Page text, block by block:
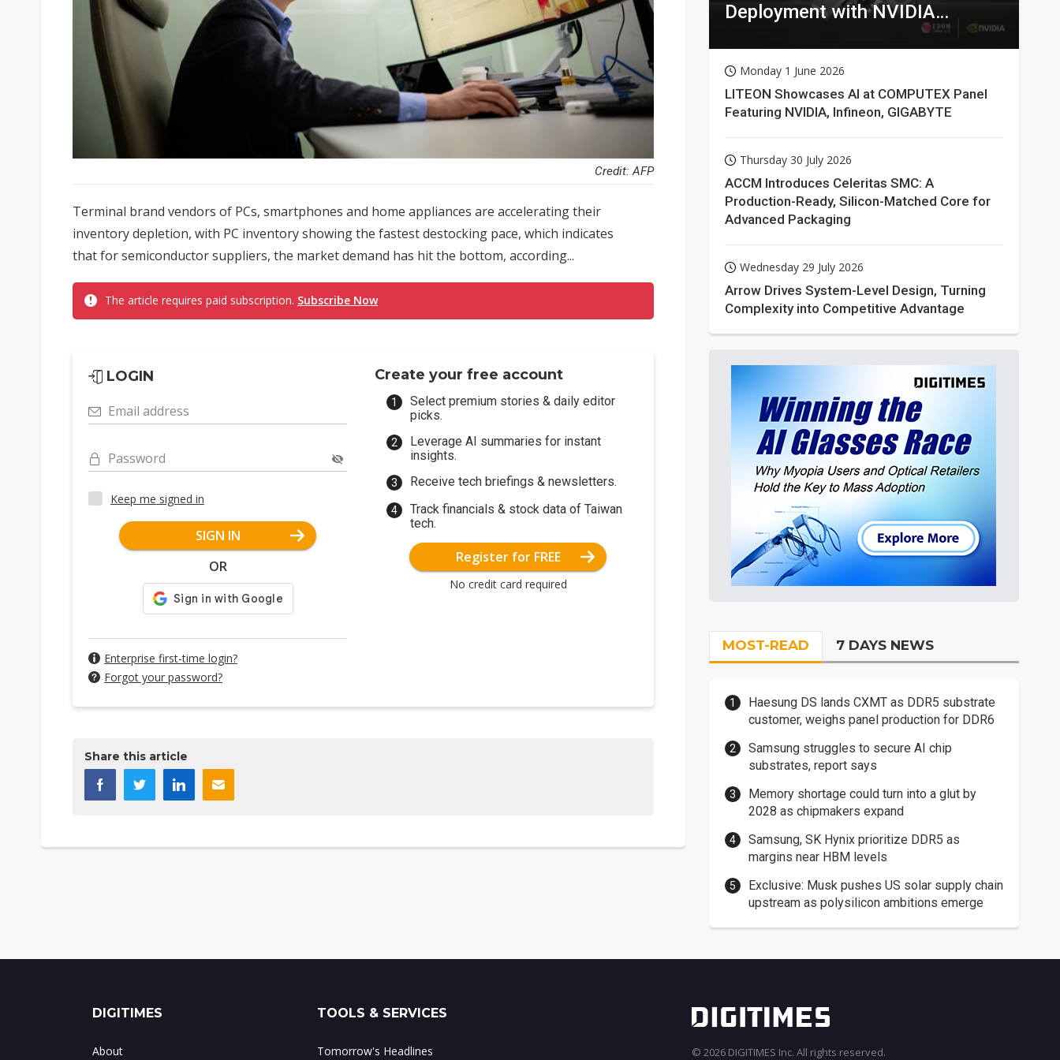
Credit: AFP
Terminal brand vendors of PCs, smartphones and home appliances are accelerating their
inventory depletion, with PC inventory showing the fastest destocking pace, which indicates
that for semiconductor suppliers, the market demand has hit the bottom, according...
The article requires paid subscription. Subscribe Now
LOGIN
Email address
Password
Keep me signed in
SIGN IN
OR
Enterprise first-time login?
Forgot your password?
Create your free account
Select premium stories & daily editor
picks.
Leverage AI summaries for instant
insights.
Receive tech briefings & newsletters.
Track financials & stock data of Taiwan
tech.
Register for FREE
No credit card required
Share this article
Deployment with NVIDIA
Monday 1 June 2026
LITEON Showcases AI at COMPUTEX Panel
Featuring NVIDIA, Infineon, GIGABYTE
Thursday 30 July 2026
ACCM Introduces Celeritas SMC: A
Production-Ready, Silicon-Matched Core for
Advanced Packaging
Wednesday 29 July 2026
Arrow Drives System-Level Design, Turning
Complexity into Competitive Advantage
MOST-READ 7 DAYS NEWS
Haesung DS lands CXMT as DDR5 substrate
customer, weighs panel production for DDR6
Samsung struggles to secure AI chip
substrates, report says
Memory shortage could turn into a glut by
2028 as chipmakers expand
Samsung, SK Hynix prioritize DDR5 as
margins near HBM levels
Exclusive: Musk pushes US solar supply chain
upstream as polysilicon ambitions emerge
DIGITIMES
About
TOOLS & SERVICES
Tomorrow's Headlines © 2026 DIGITIMES Inc. All rights reserved.